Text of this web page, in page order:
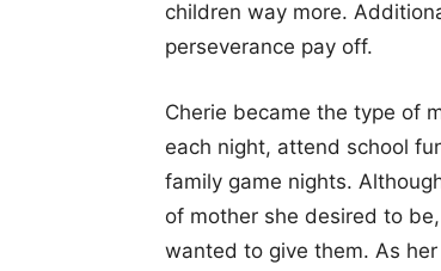
children way more.
perseverance pay off.
Cherie became the type of
each night, attend school
family game nights.
of mother she desired to
wanted to give them. As